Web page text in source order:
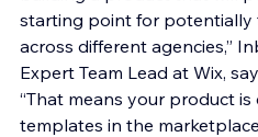
starting point for potentially
across different agencies,”
Expert Team Lead at Wix,
“That means your product
templates in the